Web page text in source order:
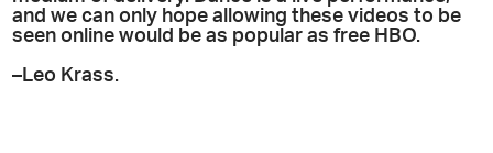
and we can only hope allowing these videos to be
seen online would be as popular as free HBO.
–Leo Krass.